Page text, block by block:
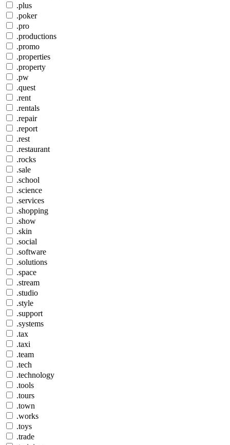
.plus
.poker
.pro
.productions
.promo
.properties
.property
.pw
.quest
.rent
.rentals
.repair
.report
.rest
.restaurant
.rocks
.sale
.school
.science
.services
.shopping
.show
.skin
.social
.software
.solutions
.space
.stream
.studio
.style
.support
.systems
.tax
.taxi
.team
.tech
.technology
.tools
.tours
.town
.works
.toys
.trade